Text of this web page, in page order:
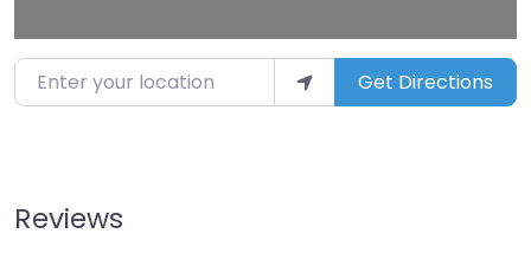
Enter your location Get Directions
Reviews